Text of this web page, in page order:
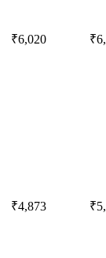
₹6,020
₹4,873